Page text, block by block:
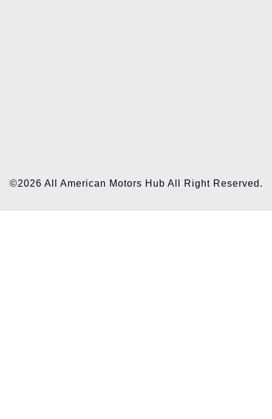
©2026 All American Motors Hub All Right Reserved.